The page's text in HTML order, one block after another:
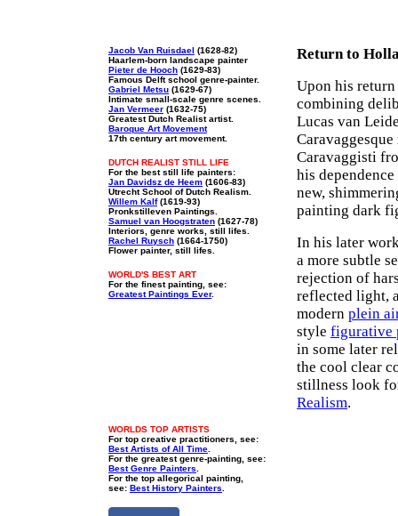
Jacob Van Ruisdael (1628-82)
Haarlem-born landscape painter
Pieter de Hooch (1629-83)
Famous Delft school genre-painter.
Gabriel Metsu (1629-67)
Intimate small-scale genre scenes.
Jan Vermeer (1632-75)
Greatest Dutch Realist artist.
Baroque Art Movement
17th century art movement.
DUTCH REALIST STILL LIFE
For the best still life painters:
Jan Davidsz de Heem (1606-83)
Utrecht School of Dutch Realism.
Willem Kalf(1619-93)
Pronkstilleven Paintings.
Samuel van Hoogstraten (1627-78)
Interiors, genre works, still lifes.
Rachel Ruysch (1664-1750)
Flower painter, still lifes.
WORLD'S BEST ART
For the finest painting, see:
Greatest Paintings Ever.
Return to
Upon his
combining
Lucas van
Caravaggisti
his
new,
painting dark
In his later
a more subtle
rejection of
reflected light,
modern plein
style figurative
in some later
the cool clear
stillness look
Realism.
WORLDS TOP ARTISTS
For top creative practitioners, see:
Best Artists of All Time
For the greatest genre-painting, see:
Best Genre Painters
For the top allegorical painting,
see: Best History Painters